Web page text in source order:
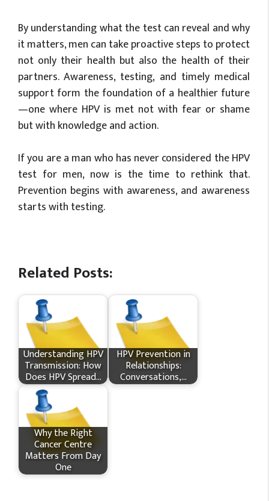
By understanding what the test can reveal and why
it matters, men can take proactive steps to protect
not only their health but also the health of their
partners. Awareness, testing, and timely medical
support form the foundation of a healthier future
—one where HPV is met not with fear or shame
but with knowledge and action.
If you are a man who has never considered the HPV
test for men, now is the time to rethink that.
Prevention begins with awareness, and awareness
starts with testing.
Related Posts:
Understanding HPV
Transmission: How
Does HPV Spread…
HPV Prevention in
Relationships:
Conversations,…
Why the Right
Cancer Centre
Matters From Day
One